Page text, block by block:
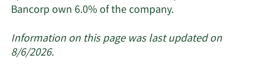
Bancorp own 6.0% of the company.Learn
about
Information on this page was last updated on
8/6/2026.